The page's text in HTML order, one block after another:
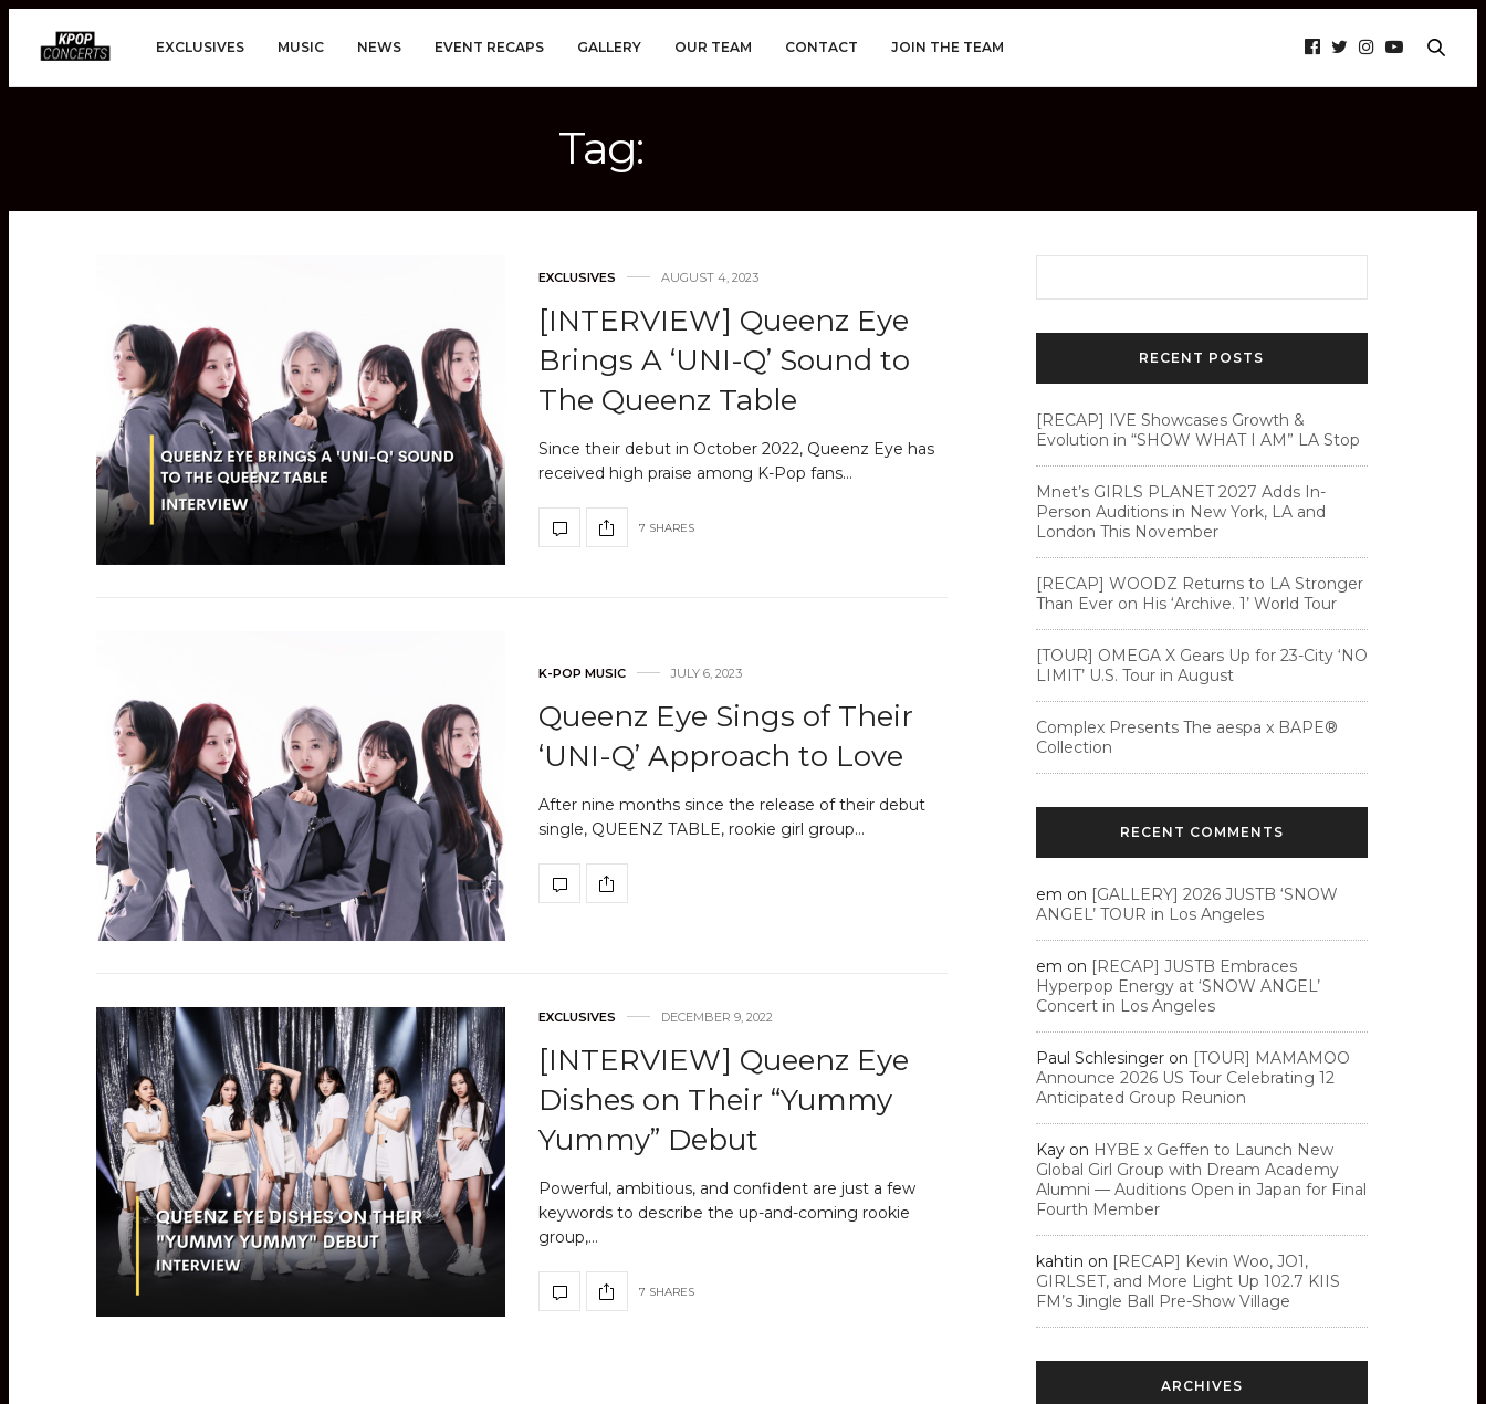
EXCLUSIVES MUSIC NEWS EVENT RECAPS GALLERY OUR TEAM CONTACT JOIN THE TEAM
Tag:
EXCLUSIVES AUGUST 4, 2023
[INTERVIEW] Queenz Eye
Brings A ‘UNI-Q’ Sound to
The Queenz Table
Since their debut in October 2022, Queenz Eye has
received high praise among K-Pop fans…
7 SHARES
K-POP MUSIC JULY 6, 2023
Queenz Eye Sings of Their
‘UNI-Q’ Approach to Love
After nine months since the release of their debut
single, QUEENZ TABLE, rookie girl group…
EXCLUSIVES DECEMBER 9, 2022
[INTERVIEW] Queenz Eye
Dishes on Their “Yummy
Yummy” Debut
Powerful, ambitious, and confident are just a few
keywords to describe the up-and-coming rookie
group,…
7 SHARES
RECENT POSTS
[RECAP] IVE Showcases Growth &
Evolution in “SHOW WHAT I AM” LA Stop
Mnet’s GIRLS PLANET 2027 Adds In-
Person Auditions in New York, LA and
London This November
[RECAP] WOODZ Returns to LA Stronger
Than Ever on His ‘Archive. 1’ World Tour
[TOUR] OMEGA X Gears Up for 23-City ‘NO
LIMIT’ U.S. Tour in August
Complex Presents The aespa x BAPE®︎
Collection
RECENT COMMENTS
em on [GALLERY] 2026 JUSTB ‘SNOW
ANGEL’ TOUR in Los Angeles
em on [RECAP] JUSTB Embraces
Hyperpop Energy at ‘SNOW ANGEL’
Concert in Los Angeles
Paul Schlesinger on [TOUR] MAMAMOO
Announce 2026 US Tour Celebrating 12
Anticipated Group Reunion
Kay on HYBE x Geffen to Launch New
Global Girl Group with Dream Academy
Alumni — Auditions Open in Japan for Final
Fourth Member
kahtin on [RECAP] Kevin Woo, JO1,
GIRLSET, and More Light Up 102.7 KIIS
FM’s Jingle Ball Pre-Show Village
ARCHIVES